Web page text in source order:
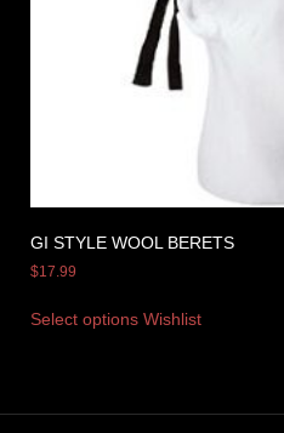
GI STYLE WOOL BERETS
$17.99
Select options Wishlist